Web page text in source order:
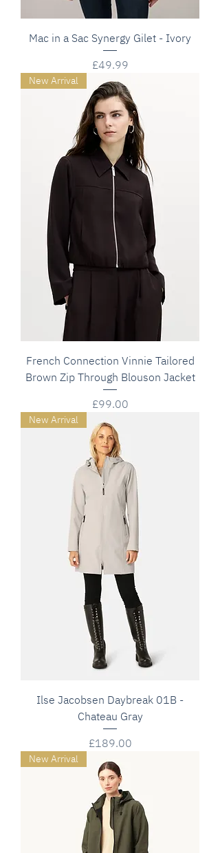
Mac in a Sac Synergy Gilet - Ivory
Price
£49.99
New Arrival
French Connection Vinnie Tailored
Brown Zip Through Blouson Jacket
Price
£99.00
New Arrival
Ilse Jacobsen Daybreak 01B -
Chateau Gray
Price
£189.00
New Arrival